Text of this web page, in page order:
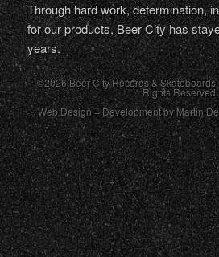
Through hard work, determination,
for our products, Beer City has
years.
©2026 Beer City Records &
Rights Reserved.
Web Design + Development by Martin